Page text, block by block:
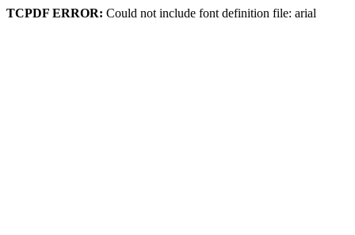
TCPDF ERROR: Could not include font definition file: arial